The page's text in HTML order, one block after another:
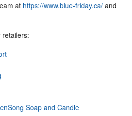
at https://www.blue-friday.ca/ and
retailers:
Soap and Candle